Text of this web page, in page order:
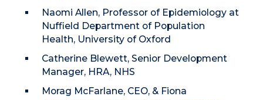
Naomi Allen, Professor of Epidemiology at
Nuffield Department of Population
Health, University of Oxford
Catherine Blewett, Senior Development
Manager, HRA, NHS
Morag McFarlane, CEO, & Fiona